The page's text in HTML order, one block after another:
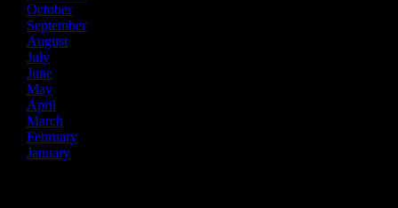
October
September
August
July
June
May
April
March
February
January